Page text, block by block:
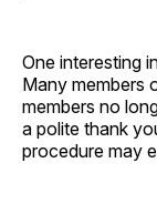
One interesting
Many members
members no
a polite thank
procedure may